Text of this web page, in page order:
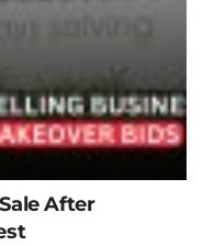
After